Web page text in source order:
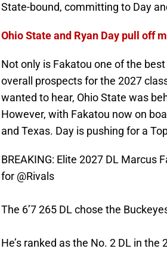
State-bound, committing to Day
Ohio State and Ryan Day pull off
Not only is Fakatou one of the
overall prospects for the 2027
wanted to hear, Ohio State was
However, with Fakatou now on
and Texas. Day is pushing for a
BREAKING: Elite 2027 DL Marcus
for @Rivals
The 6’7 265 DL chose the
He’s ranked as the No. 2 DL in